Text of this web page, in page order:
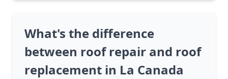
What's the difference
between roof repair and roof
replacement in La Canada